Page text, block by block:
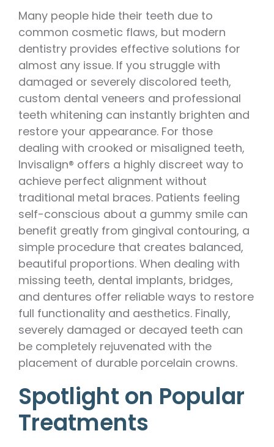
Many people hide their teeth due to
common cosmetic flaws, but modern
dentistry provides effective solutions for
almost any issue. If you struggle with
damaged or severely discolored teeth,
custom dental veneers and professional
teeth whitening can instantly brighten and
restore your appearance. For those
dealing with crooked or misaligned teeth,
Invisalign® offers a highly discreet way to
achieve perfect alignment without
traditional metal braces. Patients feeling
self-conscious about a gummy smile can
benefit greatly from gingival contouring, a
simple procedure that creates balanced,
beautiful proportions. When dealing with
missing teeth, dental implants, bridges,
and dentures offer reliable ways to restore
full functionality and aesthetics. Finally,
severely damaged or decayed teeth can
be completely rejuvenated with the
placement of durable porcelain crowns.
Spotlight on Popular
Treatments